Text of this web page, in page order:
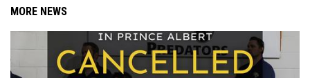
MORE NEWS